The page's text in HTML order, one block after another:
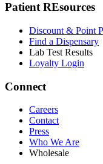
Patient REsources
Discount & Point
Find a Dispensary
Lab Test Results
Loyalty Login
Connect
Careers
Contact
Press
Who We Are
Wholesale